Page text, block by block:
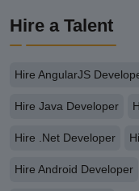
Hire a Talent
Hire AngularJS
Hire Java Developer
Hire .Net Developer
Hire Android Developer